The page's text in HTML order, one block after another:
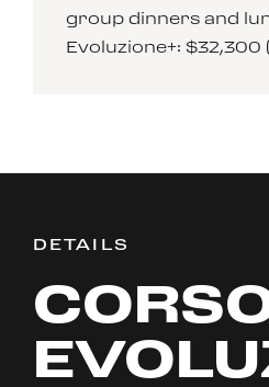
group dinners and
Evoluzione+: $32,300
DETAILS